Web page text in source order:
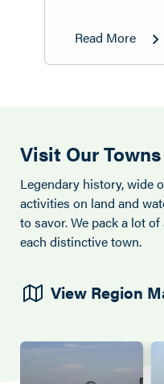
Read More
Visit Our Towns
Legendary history, wide
activities on land and
to savor. We pack a lot
each distinctive town.
View Region